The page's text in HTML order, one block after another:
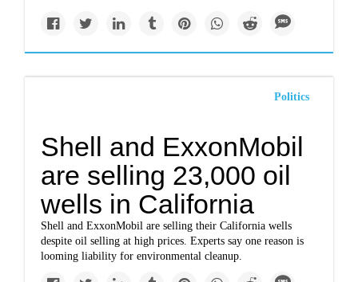
Politics
Shell and ExxonMobil
are selling 23,000 oil
wells in California
Shell and ExxonMobil are selling their California wells
despite oil selling at high prices. Experts say one reason is
looming liability for environmental cleanup.